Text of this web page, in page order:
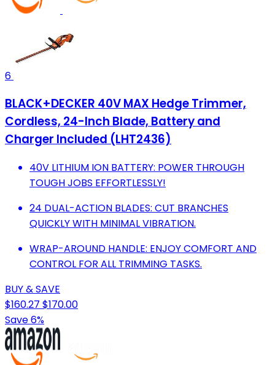
6
BLACK+DECKER 40V MAX Hedge Trimmer,
Cordless, 24-Inch Blade, Battery and
Charger Included (LHT2436)
40V LITHIUM ION BATTERY: POWER THROUGH
TOUGH JOBS EFFORTLESSLY!
24 DUAL-ACTION BLADES: CUT BRANCHES
QUICKLY WITH MINIMAL VIBRATION.
WRAP-AROUND HANDLE: ENJOY COMFORT AND
CONTROL FOR ALL TRIMMING TASKS.
BUY & SAVE
$160.27 $170.00
Save 6%